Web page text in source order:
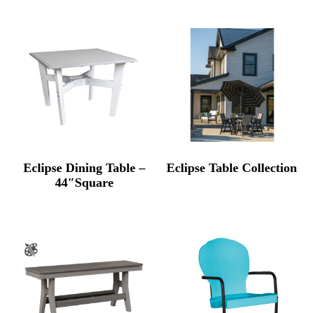
Eclipse Dining Table –
44″Square
Eclipse Table Collection